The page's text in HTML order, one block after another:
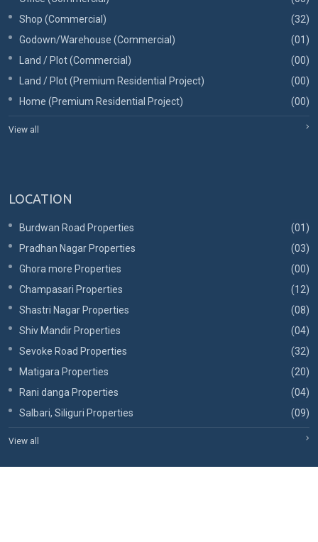
Shop (Commercial)
(32)
Godown/Warehouse (Commercial)
(01)
Land / Plot (Commercial)
(00)
Land / Plot (Premium Residential Project)
(00)
Home (Premium Residential Project)
(00)
View all
LOCATION
Burdwan Road Properties
(01)
Pradhan Nagar Properties
(03)
Ghora more Properties
(00)
Champasari Properties
(12)
Shastri Nagar Properties
(08)
Shiv Mandir Properties
(04)
Sevoke Road Properties
(32)
Matigara Properties
(20)
Rani danga Properties
(04)
Salbari, Siliguri Properties
(09)
View all